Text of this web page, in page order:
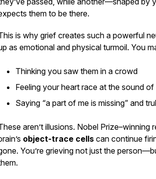
them to be there.
is why grief creates such a powerful
as emotional and physical turmoil. You
Thinking you saw them in a crowd
Feeling your heart race at the sound of
Saying “a part of me is missing” and
aren’t illusions. Nobel
object-trace cells can continue
You’re grieving not just the